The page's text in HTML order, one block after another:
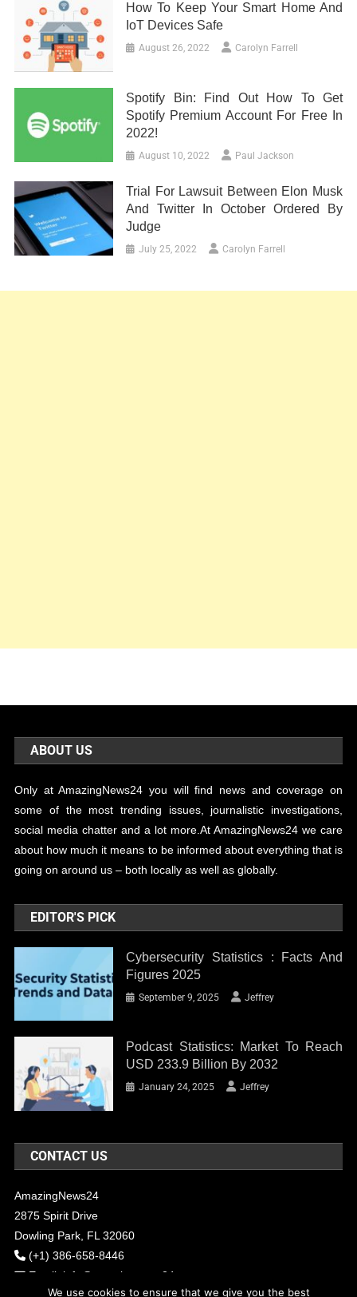
How To Keep Your Smart Home And
IoT Devices Safe
August 26, 2022 Carolyn Farrell
Spotify Bin: Find Out How To Get
Spotify Premium Account For Free In
2022!
August 10, 2022 Paul Jackson
Trial For Lawsuit Between Elon Musk
And Twitter In October Ordered By
Judge
July 25, 2022 Carolyn Farrell
ABOUT US
Only at AmazingNews24 you will find news and coverage on
some of the most trending issues, journalistic investigations,
social media chatter and a lot more.At AmazingNews24 we care
about how much it means to be informed about everything that is
going on around us – both locally as well as globally.
EDITOR'S PICK
Cybersecurity Statistics : Facts And
Figures 2025
September 9, 2025 Jeffrey
Podcast Statistics: Market To Reach
USD 233.9 Billion By 2032
January 24, 2025 Jeffrey
CONTACT US
AmazingNews24
2875 Spirit Drive
Dowling Park, FL 32060
(+1) 386-658-8446
Email: info@amazingnews24.com
We use cookies to ensure that we give you the best